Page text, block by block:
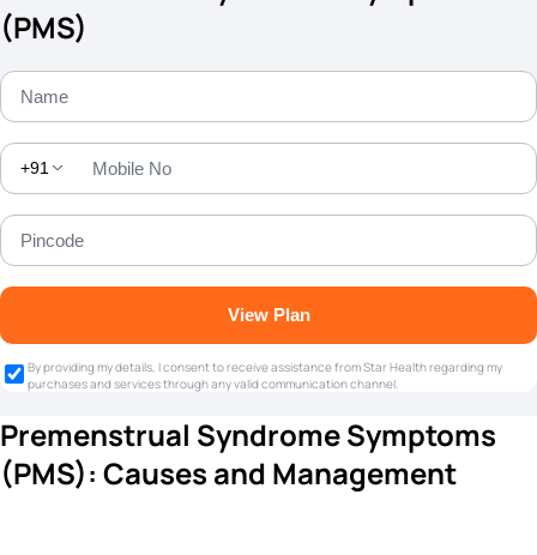
(PMS)
+91
View Plan
By providing my details, I consent to receive assistance from Star Health regarding my
purchases and services through any valid communication channel.
Premenstrual Syndrome Symptoms
(PMS): Causes and Management